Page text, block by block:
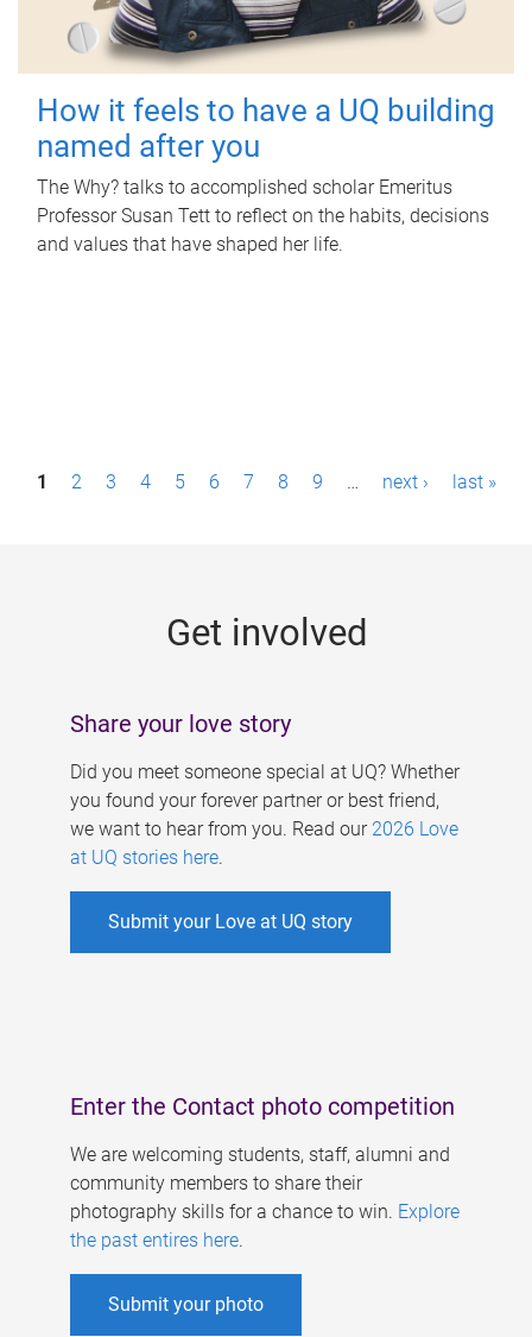
How it feels to have a UQ building
named after you
The Why? talks to accomplished scholar Emeritus
Professor Susan Tett to reflect on the habits, decisions
and values that have shaped her life.
P1 2 3 4 5 6 7 8 9 … next › last »
Get involved
Share your love story
Did you meet someone special at UQ? Whether
you found your forever partner or best friend,
we want to hear from you. Read our 2026 Love
at UQ stories here.
Submit your Love at UQ story
Enter the Contact photo competition
We are welcoming students, staff, alumni and
community members to share their
photography skills for a chance to win. Explore
the past entires here.
Submit your photo